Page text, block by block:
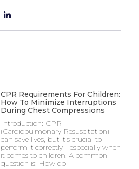
CPR Requirements For Children:
How To Minimize Interruptions
During Chest Compressions
Introduction: CPR
(Cardiopulmonary Resuscitation)
can save lives, but it’s crucial to
perform it correctly—especially when
it comes to children. A common
question is: How do